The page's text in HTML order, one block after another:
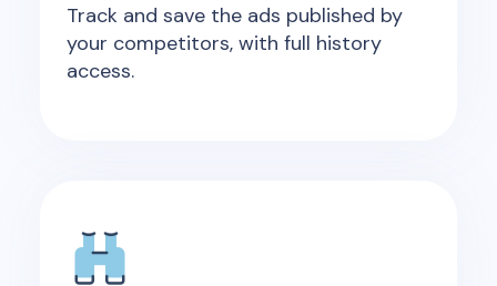
Track and save the ads published by
your competitors, with full history
access.